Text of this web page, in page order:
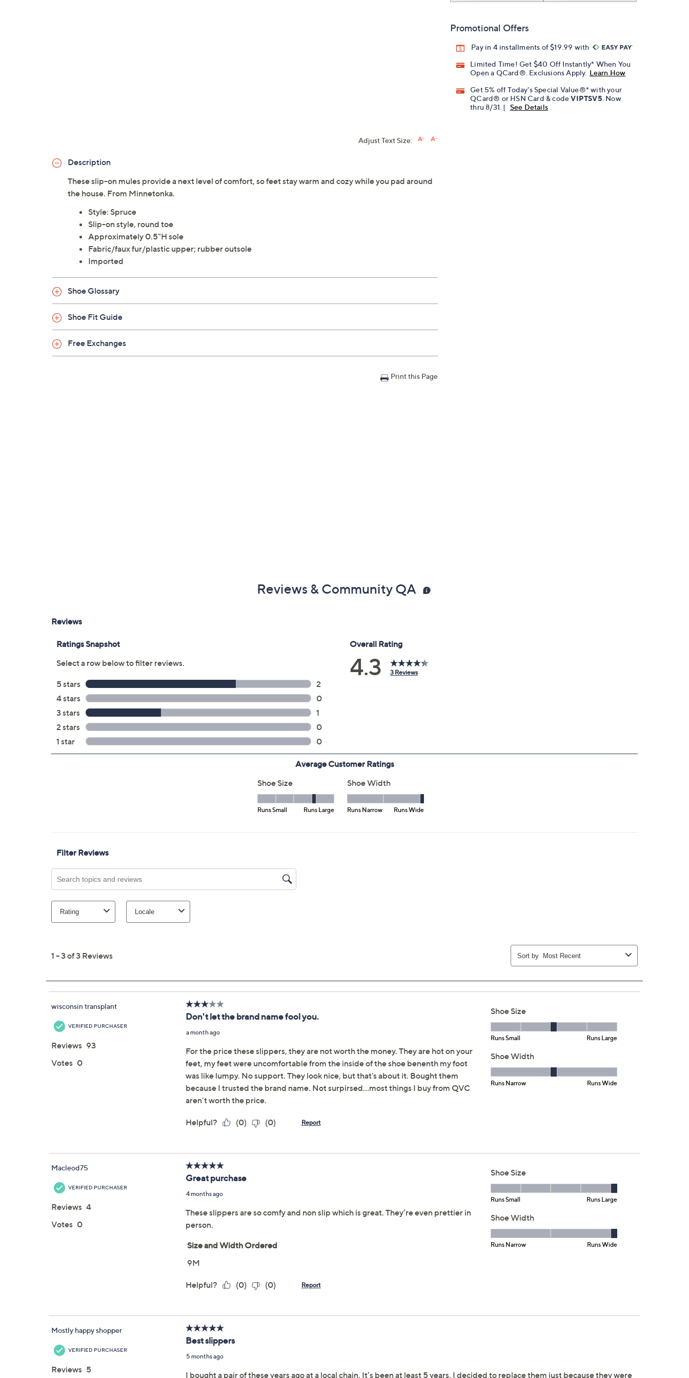
Promotional Offers
Pay in 4 installments of $19.99 with
Limited Time! Get $40 Off Instantly* When You
Open a QCard®. Exclusions Apply. Learn How
Get 5% off Today's Special Value®* with your
QCard® or HSN Card & codeVIPTSV5 . Now
thru 8/31. |
See Details
Adjust Text Size:
Description
These slip-on mules provide a next level of comfort, so feet stay warm and cozy while you pad around
the house. From Minnetonka.
Style: Spruce
Slip-on style, round toe
Approximately 0.5"H sole
Fabric/faux fur/plastic upper; rubber outsole
Imported
Shoe Glossary
Shoe Fit Guide
Free Exchanges
Print this Page
Reviews & Community QA